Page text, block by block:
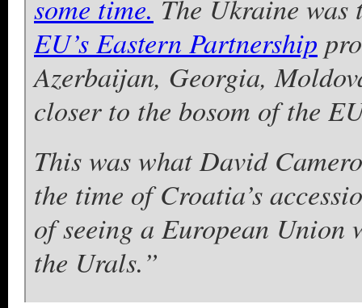
some time. The Ukraine
EU’s Eastern Partnership
Azerbaijan, Georgia,
closer to the bosom of the
This was what David
the time of Croatia’s
of seeing a European
the Urals.”